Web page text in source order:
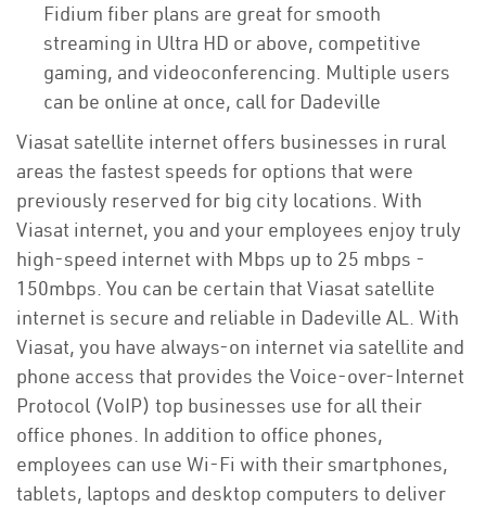
Fidium fiber plans are great for smooth
streaming in Ultra HD or above, competitive
gaming, and videoconferencing. Multiple users
can be online at once, call for Dadeville
Viasat satellite internet offers businesses in rural
areas the fastest speeds for options that were
previously reserved for big city locations. With
Viasat internet, you and your employees enjoy truly
high-speed internet with Mbps up to 25 mbps -
150mbps. You can be certain that Viasat satellite
internet is secure and reliable in Dadeville AL. With
Viasat, you have always-on internet via satellite and
phone access that provides the Voice-over-Internet
Protocol (VoIP) top businesses use for all their
office phones. In addition to office phones,
employees can use Wi-Fi with their smartphones,
tablets, laptops and desktop computers to deliver